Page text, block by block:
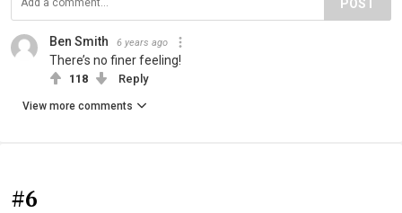
POST
Ben Smith 6 years ago
There’s no finer feeling!
118 Reply
View more comments
#6